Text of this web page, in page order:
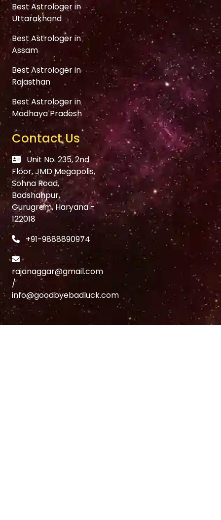
Best Astrologer in
Uttarakhand
Best Astrologer in
Assam
Best Astrologer in
Rajasthan
Best Astrologer in
Madhaya Pradesh
Contact Us
Unit No. 235, 2nd
Floor, JMD Megapolis,
Sohna Road,
Badshahpur,
Gurugram, Haryana -
122018
+91-9888890974
rajanaggar@gmail.com
/
info@goodbyebadluck.com